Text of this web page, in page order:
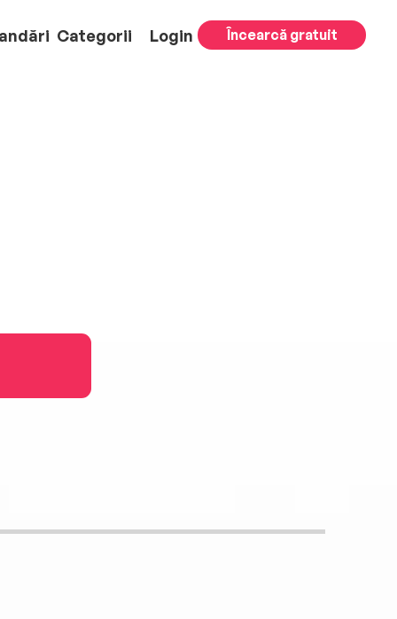
Categorii Login Încearcă gratuit